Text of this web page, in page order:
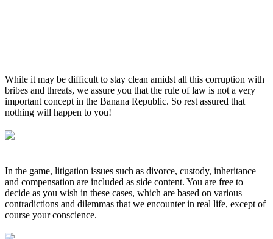
While it may be difficult to stay clean amidst all this corruption with
bribes and threats, we assure you that the rule of law is not a very
important concept in the Banana Republic. So rest assured that
nothing will happen to you!
In the game, litigation issues such as divorce, custody, inheritance
and compensation are included as side content. You are free to
decide as you wish in these cases, which are based on various
contradictions and dilemmas that we encounter in real life, except of
course your conscience.